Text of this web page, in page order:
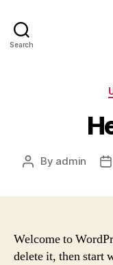
Search
Post
By admin
Welcome to
delete it, then start